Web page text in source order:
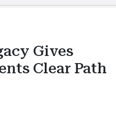
Gives
Clear Path